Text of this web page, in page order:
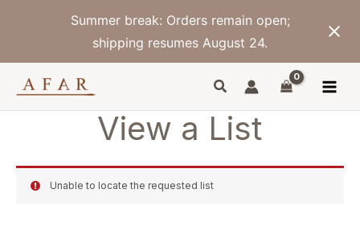
Summer break: Orders remain open;
shipping resumes August 24.
View a List
Unable to locate the requested list